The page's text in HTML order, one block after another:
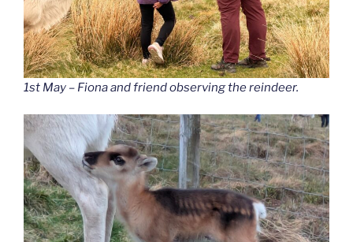
1st May – Fiona and friend observing the reindeer.